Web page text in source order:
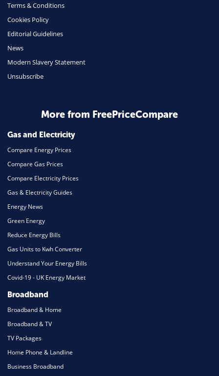
Health Insurance
Insurance
Travel
Daily Deals
Home Energy
Mortgage
Terms & Conditions
Cookies Policy
Editorial Guidelines
News
Modern Slavery Statement
Unsubscribe
More from FreePriceCompare
Gas and Electricity
Compare Energy Prices
Compare Gas Prices
Compare Electricity Prices
Gas & Electricity Guides
Energy News
Green Energy
Reduce Energy Bills
Gas Units to Kwh Converter
Understand Your Energy Bills
Covid-19 - UK Energy Market
Broadband
Broadband & Home
Broadband & TV
TV Packages
Home Phone & Landline
Business Broadband